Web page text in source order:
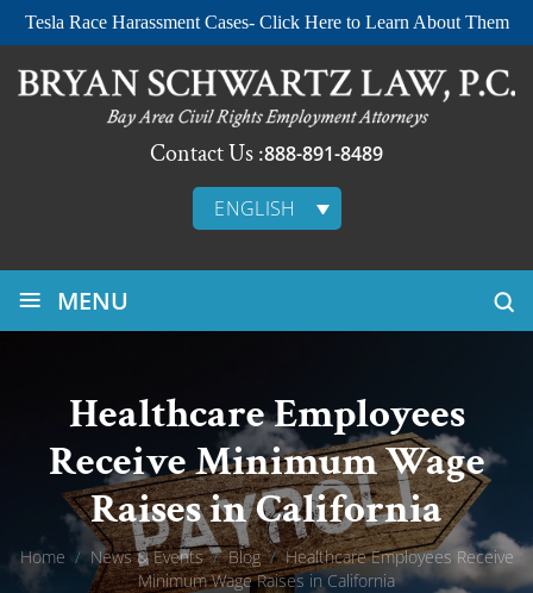
Tesla Race Harassment Cases- Click Here to Learn About Them
Contact Us :888-891-8489
ENGLISH
≡ MENU
Healthcare Employees
Receive Minimum Wage
Raises in California
Home / News & Events / Blog / Healthcare Employees Receive
Minimum Wage Raises in California